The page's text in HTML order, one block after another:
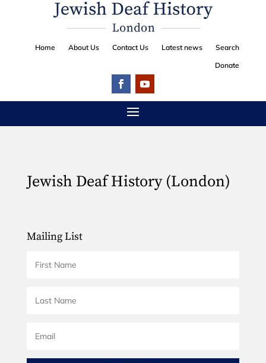
Home About Us Contact Us Latest news
Search
Donate
Jewish Deaf History (London)
Mailing List